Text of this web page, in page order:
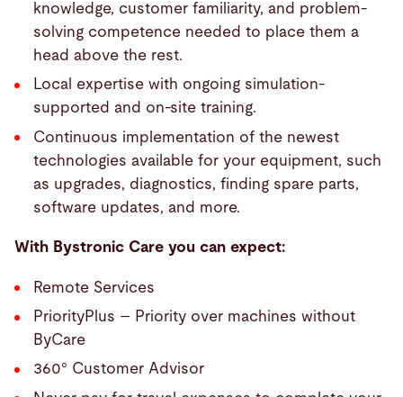
knowledge, customer familiarity, and problem-
solving competence needed to place them a
head above the rest.
Local expertise with ongoing simulation-
supported and on-site training.
Continuous implementation of the newest
technologies available for your equipment, such
as upgrades, diagnostics, finding spare parts,
software updates, and more.
With Bystronic Care you can expect:
Remote Services
PriorityPlus – Priority over machines without
ByCare
360° Customer Advisor